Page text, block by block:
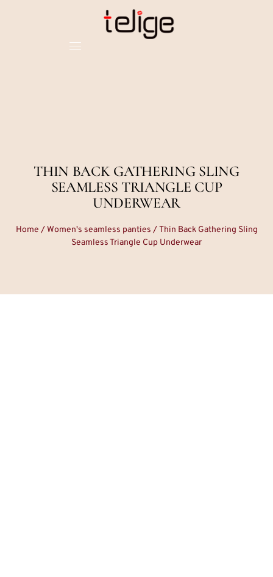
THIN BACK GATHERING SLING
SEAMLESS TRIANGLE CUP
UNDERWEAR
Home /Women's seamless panties / Thin Back Gathering Sling
Seamless Triangle Cup Underwear